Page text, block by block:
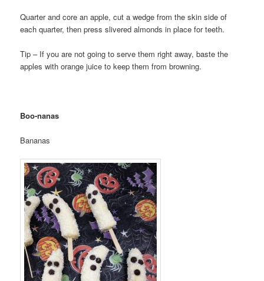
Quarter and core an apple, cut a wedge from the skin side of
each quarter, then press slivered almonds in place for teeth.
Tip – If you are not going to serve them right away, baste the
apples with orange juice to keep them from browning.
Boo-nanas
Bananas